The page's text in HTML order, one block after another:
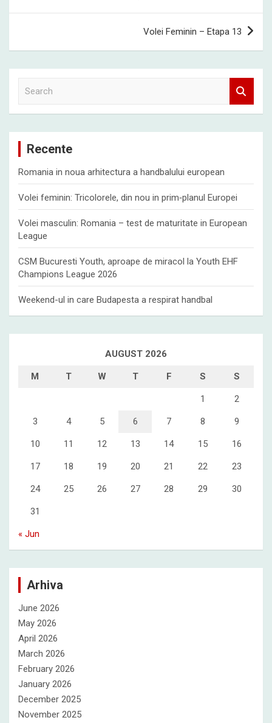
Volei Feminin – Etapa 13
c
Recente
Romania in noua arhitectura a handbalului european
Volei feminin: Tricolorele, din nou in prim‑planul Europei
Volei masculin: Romania – test de maturitate in European
League
CSM Bucuresti Youth, aproape de miracol la Youth EHF
Champions League 2026
Weekend-ul in care Budapesta a respirat handbal
AUGUST 2026
M T W T F S S
1 2
3 4 5 6 7 8 9
10 11 12 13 14 15 16
17 18 19 20 21 22 23
24 25 26 27 28 29 30
31
« Jun
Arhiva
June 2026
May 2026
April 2026
March 2026
February 2026
January 2026
December 2025
November 2025